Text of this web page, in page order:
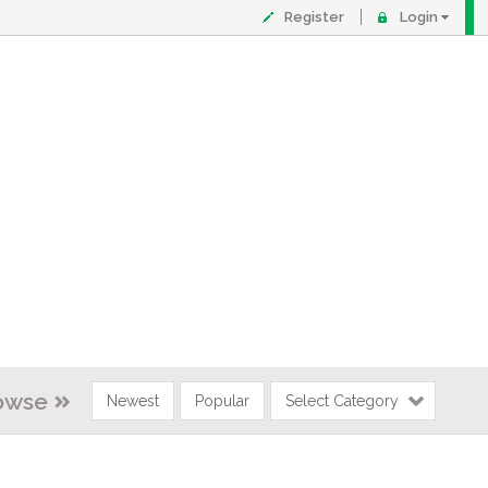
Register Login
Newest Popular Select Category